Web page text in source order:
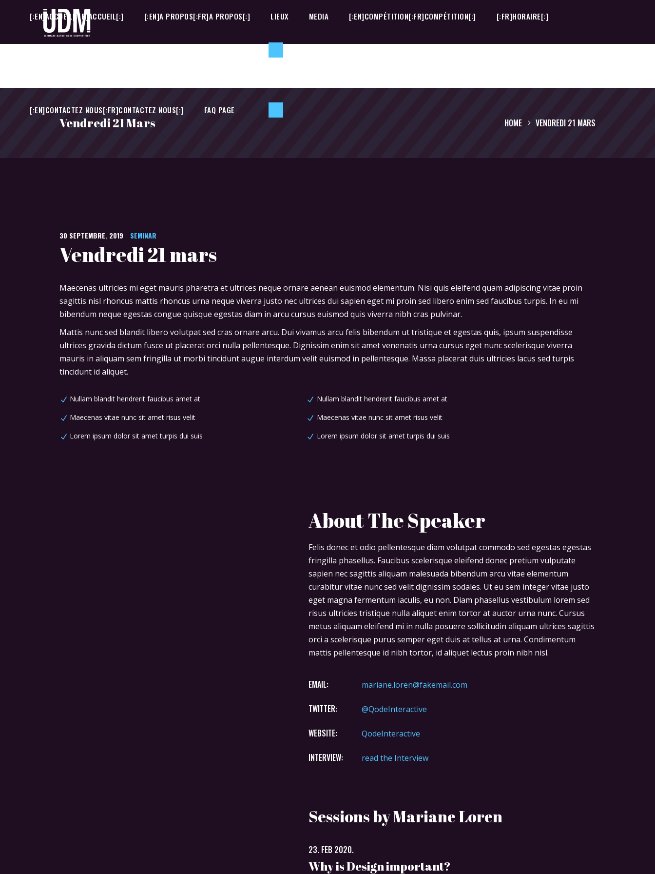
[:EN]CONTACTEZ NOUS[:FR]CONTACTEZ NOUS[:] FAQ PAGE
[:EN]ACCUEIL[:FR]ACCUEIL[:] [:EN]A PROPOS[:FR]A PROPOS[:] LIEUX MEDIA [:EN]COMPÉTITION[:FR]COMPÉTITION[:] [:FR]HORAIRE[:]
Vendredi 21 Mars HOME VENDREDI 21 MARS
30 SEPTEMBRE, 2019 SEMINAR
Vendredi 21 mars
Maecenas ultricies mi eget mauris pharetra et ultrices neque ornare aenean euismod elementum. Nisi quis eleifend quam adipiscing vitae proin
sagittis nisl rhoncus mattis rhoncus urna neque viverra justo nec ultrices dui sapien eget mi proin sed libero enim sed faucibus turpis. In eu mi
bibendum neque egestas congue quisque egestas diam in arcu cursus euismod quis viverra nibh cras pulvinar.
Mattis nunc sed blandit libero volutpat sed cras ornare arcu. Dui vivamus arcu felis bibendum ut tristique et egestas quis, ipsum suspendisse
ultrices gravida dictum fusce ut placerat orci nulla pellentesque. Dignissim enim sit amet venenatis urna cursus eget nunc scelerisque viverra
mauris in aliquam sem fringilla ut morbi tincidunt augue interdum velit euismod in pellentesque. Massa placerat duis ultricies lacus sed turpis
tincidunt id aliquet.
Nullam blandit hendrerit faucibus amet at
Maecenas vitae nunc sit amet risus velit
Lorem ipsum dolor sit amet turpis dui suis
Nullam blandit hendrerit faucibus amet at
Maecenas vitae nunc sit amet risus velit
Lorem ipsum dolor sit amet turpis dui suis
About The Speaker
Felis donec et odio pellentesque diam volutpat commodo sed egestas egestas
fringilla phasellus. Faucibus scelerisque eleifend donec pretium vulputate
sapien nec sagittis aliquam malesuada bibendum arcu vitae elementum
curabitur vitae nunc sed velit dignissim sodales. Ut eu sem integer vitae justo
eget magna fermentum iaculis, eu non. Diam phasellus vestibulum lorem sed
risus ultricies tristique nulla aliquet enim tortor at auctor urna nunc. Cursus
metus aliquam eleifend mi in nulla posuere sollicitudin aliquam ultrices sagittis
orci a scelerisque purus semper eget duis at tellus at urna. Condimentum
mattis pellentesque id nibh tortor, id aliquet lectus proin nibh nisl.
EMAIL: mariane.loren@fakemail.com
TWITTER: @QodeInteractive
WEBSITE: QodeInteractive
INTERVIEW: read the Interview
Sessions by Mariane Loren
23. FEB 2020.
Why is Design important?